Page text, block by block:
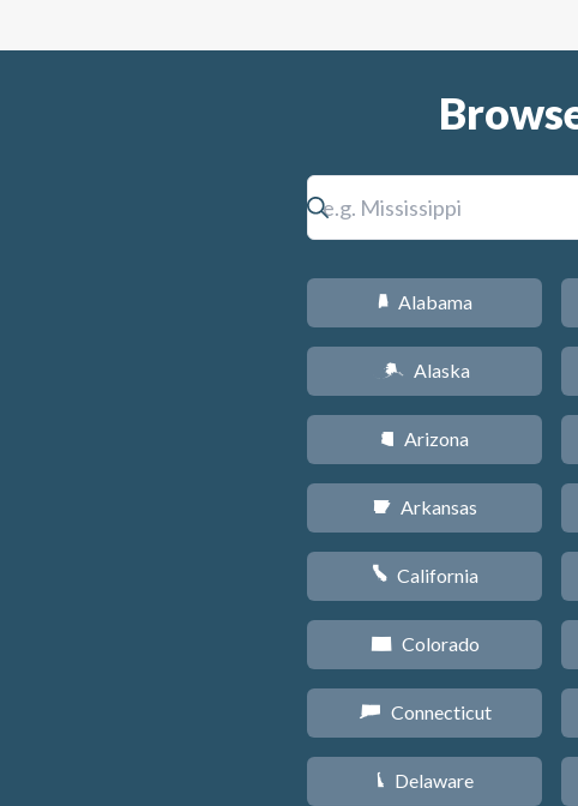
B Alabama
A Alaska
D Arizona
C Arkansas
E California
F Colorado
G Connecticut
H Delaware